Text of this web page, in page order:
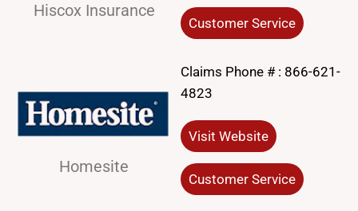
Hiscox Insurance
Customer Service
Homesite
Claims Phone # : 866-621-
4823
Visit Website
Customer Service